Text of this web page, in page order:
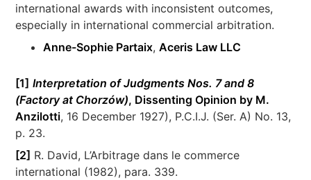
international awards with inconsistent outcomes,
especially in international commercial arbitration.
Anne-Sophie Partaix,Aceris Law LLC
[1] Interpretation of Judgments Nos. 7 and 8
(Factory at Chorzów), Dissenting Opinion by M.
Anzilotti, 16 December 1927), P.C.I.J. (Ser. A) No. 13,
p. 23.
[2] R. David, L’Arbitrage dans le commerce
international (1982), para. 339.